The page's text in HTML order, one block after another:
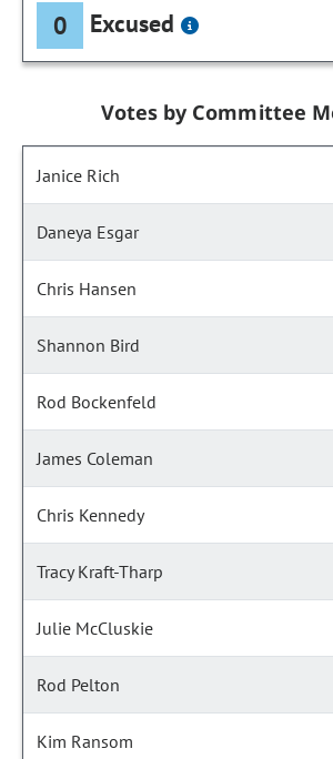
0 Excused
Votes by Committee
Janice Rich
Daneya Esgar
Chris Hansen
Shannon Bird
Rod Bockenfeld
James Coleman
Chris Kennedy
Tracy Kraft-Tharp
Julie McCluskie
Rod Pelton
Kim Ransom